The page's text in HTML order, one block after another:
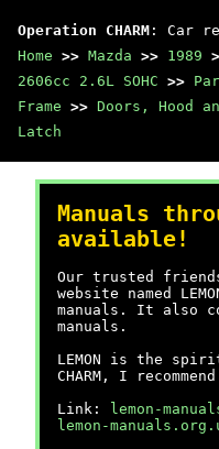
Operation CHARM : Car
Home >> Mazda >> 1989
2606cc 2.6L SOHC >>
Frame >> Doors, Hood
Latch
Manuals
available!
Our trusted
website named
manuals. It also
manuals.
LEMON is the
CHARM, I
Link:
lemon-
lemon-